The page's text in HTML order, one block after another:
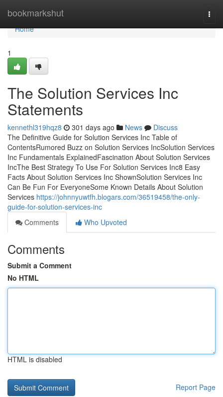
bookmarkshut
Home
Home
1
The Solution Services Inc
Statements
kennethl319hqz8 301 days ago News
Discuss
The Definitive Guide for Solution Services Inc Table of
ContentsRumored Buzz on Solution Services IncSolution Services
Inc Fundamentals ExplainedFascination About Solution Services
IncThe Best Strategy To Use For Solution Services Inc8 Easy
Facts About Solution Services Inc ShownSolution Services Inc
Can Be Fun For EveryoneSome Known Details About Solution
Services https://johnnyuwtfh.blogars.com/36519458/the-only-
guide-for-solution-services-inc
Comments
Who Upvoted
Comments
Submit a Comment
No HTML
HTML is disabled
Report Page